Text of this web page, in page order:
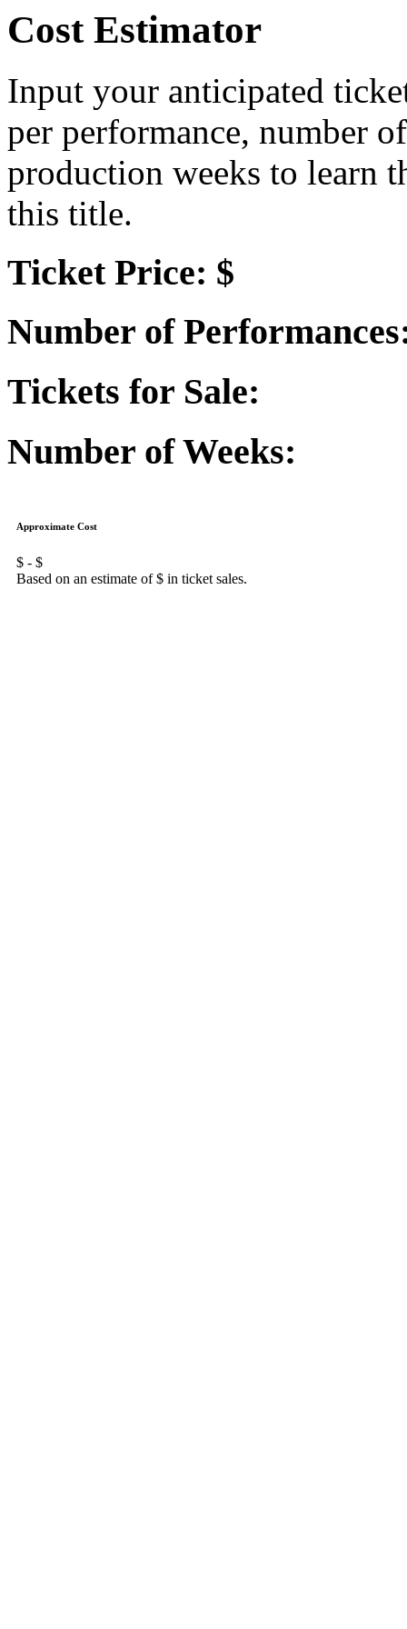
Cost Estimator
Input your anticipated
per performance, number
production weeks to learn
this title.
Ticket Price: $
Number of
Tickets for Sale:
Number of Weeks:
Approximate Cost
$ - $
Based on an estimate of $ in ticket sales.